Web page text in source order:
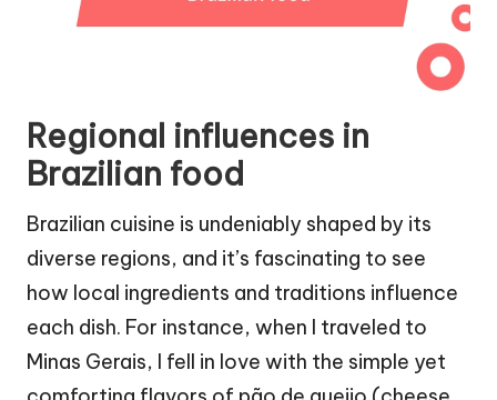
Regional influences in
Brazilian food
Brazilian cuisine is undeniably shaped by its
diverse regions, and it’s fascinating to see
how local ingredients and traditions influence
each dish. For instance, when I traveled to
Minas Gerais, I fell in love with the simple yet